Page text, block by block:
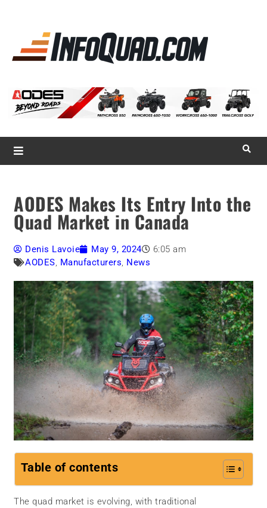
Magazine InfoQuad.com
AODES Makes Its Entry Into the
Quad Market in Canada
Denis Lavoie May 9, 2024
6:05 am
AODES, Manufacturers, News
Table of contents
The quad market is evolving, with traditional